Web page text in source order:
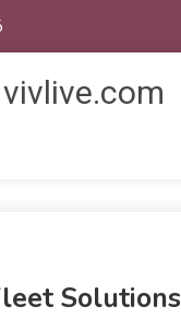
vivlive.com
Solutions